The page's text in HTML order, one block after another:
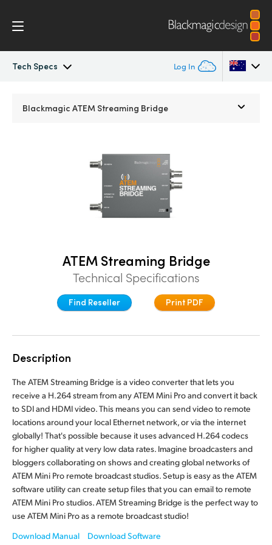
Tech Specs Log In
Denmark
France
Germany
Hong Kong SAR, China
India
Italy
Japan
Korea
Mexico
Malaysia
Blackmagic ATEM Streaming Bridge
ATEM Streaming Bridge
Technical Specifications
Find Reseller Print PDF
Description
The ATEM Streaming Bridge is a video converter that lets you
receive a H.264 stream from any ATEM Mini Pro and convert it back
to SDI and HDMI video. This means you can send video to remote
locations around your local Ethernet network, or via the internet
globally! That's possible because it uses advanced H.264 codecs
for higher quality at very low data rates. Imagine broadcasters and
bloggers collaborating on shows and creating global networks of
ATEM Mini Pro remote broadcast studios. Setup is easy as the ATEM
software utility can create setup files that you can email to remote
ATEM Mini Pro studios. ATEM Streaming Bridge is the perfect way to
use ATEM Mini Pro as a remote broadcast studio!
Download Manual
Download Software